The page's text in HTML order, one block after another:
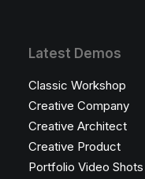
Latest Demos
Classic Workshop
Creative Company
Creative Architect
Creative Product
Portfolio Video Shots